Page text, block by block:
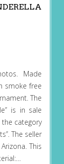
Made
smoke free
The
is in sale
the category
The seller
This